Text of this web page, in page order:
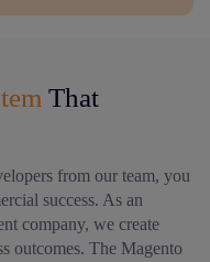
That
from our team, you
success. As an
company, we create
outcomes. The Magento